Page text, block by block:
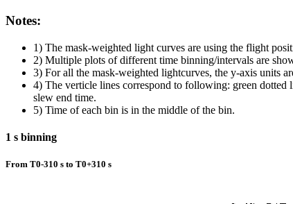
Notes:
1) The mask-weighted light curves are using the flight
2) Multiple plots of different time binning/intervals are
3) For all the mask-weighted lightcurves, the y-axis units
4) The verticle lines correspond to following: green dotted
slew end time.
5) Time of each bin is in the middle of the bin.
1 s binning
From T0-310 s to T0+310 s